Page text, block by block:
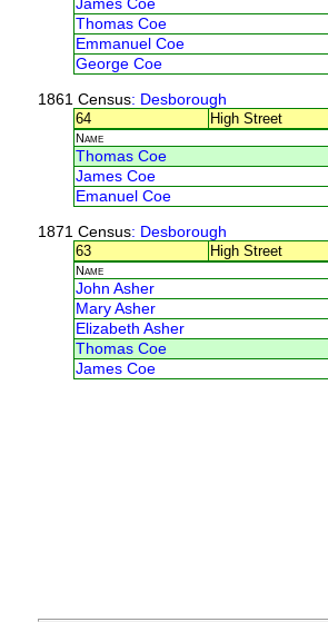
James Coe
Thomas Coe
Emmanuel Coe
George Coe
1861 Census: Desborough
64
High Street
Name
Thomas Coe
James Coe
Emanuel Coe
1871 Census: Desborough
63
High Street
Name
John Asher
Mary Asher
Elizabeth Asher
Thomas Coe
James Coe